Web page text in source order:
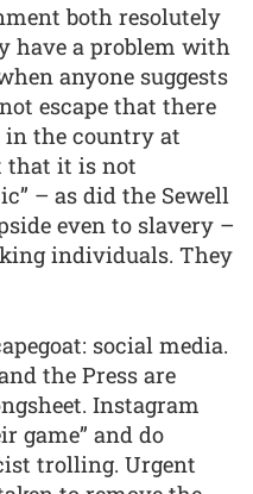
both resolutely
have a problem with
anyone suggests
escape that there
the country at
that it is not
– as did the Sewell
even to slavery –
individuals. They
social media.
the Press are
Instagram
game” and do
trolling. Urgent